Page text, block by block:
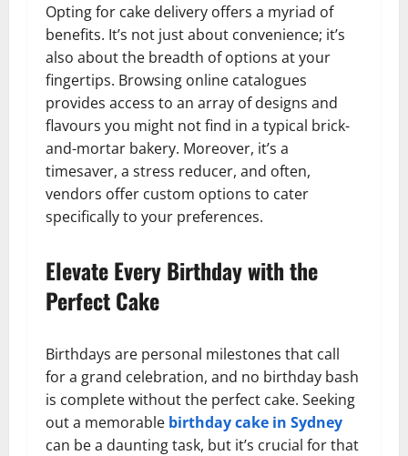
Opting for cake delivery offers a myriad of
benefits. It’s not just about convenience; it’s
also about the breadth of options at your
fingertips. Browsing online catalogues
provides access to an array of designs and
flavours you might not find in a typical brick-
and-mortar bakery. Moreover, it’s a
timesaver, a stress reducer, and often,
vendors offer custom options to cater
specifically to your preferences.
Elevate Every Birthday with the
Perfect Cake
Birthdays are personal milestones that call
for a grand celebration, and no birthday bash
is complete without the perfect cake. Seeking
out a memorable birthday cake in Sydney
can be a daunting task, but it’s crucial for that